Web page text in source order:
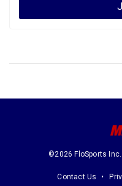
©2026 FloSports Inc.
Contact Us